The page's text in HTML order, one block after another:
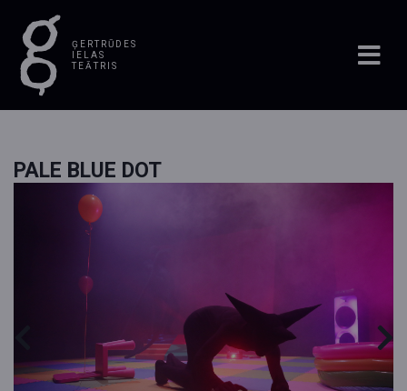
ĢERTRŪDES
IELAS
TEĀTRIS
PALE BLUE DOT